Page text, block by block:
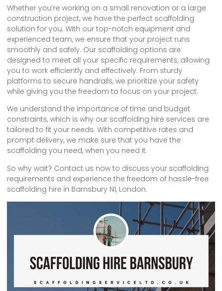
Whether you’re working on a small renovation or a large
construction project, we have the perfect scaffolding
solution for you. With our top-notch equipment and
experienced team, we ensure that your project runs
smoothly and safely. Our scaffolding options are
designed to meet all your specific requirements, allowing
you to work efficiently and effectively. From sturdy
platforms to secure handrails, we prioritize your safety
while giving you the freedom to focus on your project.
We understand the importance of time and budget
constraints, which is why our scaffolding hire services are
tailored to fit your needs. With competitive rates and
prompt delivery, we make sure that you have the
scaffolding you need, when you need it.
So why wait? Contact us now to discuss your scaffolding
requirements and experience the freedom of hassle-free
scaffolding hire in Barnsbury N1, London.